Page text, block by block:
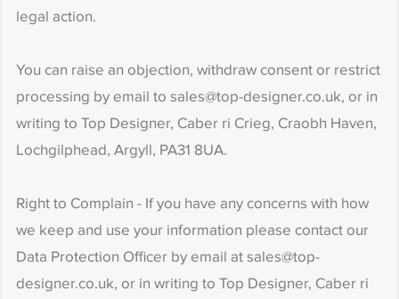
legal action.
You can raise an objection, withdraw consent or restrict
processing by email to sales@top-designer.co.uk, or in
writing to Top Designer, Caber ri Crieg, Craobh Haven,
Lochgilphead, Argyll, PA31 8UA.
Right to Complain - If you have any concerns with how
we keep and use your information please contact our
Data Protection Officer by email at sales@top-
designer.co.uk, or in writing to Top Designer, Caber ri